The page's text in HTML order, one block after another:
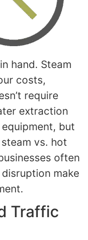
hand. Steam
costs,
require
extraction
but
vs. hot
often
make
Traffic